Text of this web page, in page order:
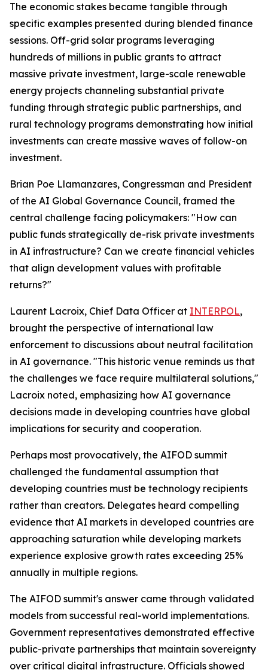
The economic stakes became tangible through
specific examples presented during blended finance
sessions. Off-grid solar programs leveraging
hundreds of millions in public grants to attract
massive private investment, large-scale renewable
energy projects channeling substantial private
funding through strategic public partnerships, and
rural technology programs demonstrating how initial
investments can create massive waves of follow-on
investment.
Brian Poe Llamanzares, Congressman and President
of the AI Global Governance Council, framed the
central challenge facing policymakers: "How can
public funds strategically de-risk private investments
in AI infrastructure? Can we create financial vehicles
that align development values with profitable
returns?"
Laurent Lacroix, Chief Data Officer at INTERPOL,
brought the perspective of international law
enforcement to discussions about neutral facilitation
in AI governance. "This historic venue reminds us that
the challenges we face require multilateral solutions,"
Lacroix noted, emphasizing how AI governance
decisions made in developing countries have global
implications for security and cooperation.
Perhaps most provocatively, the AIFOD summit
challenged the fundamental assumption that
developing countries must be technology recipients
rather than creators. Delegates heard compelling
evidence that AI markets in developed countries are
approaching saturation while developing markets
experience explosive growth rates exceeding 25%
annually in multiple regions.
The AIFOD summit's answer came through validated
models from successful real-world implementations.
Government representatives demonstrated effective
public-private partnerships that maintain sovereignty
over critical digital infrastructure. Officials showed